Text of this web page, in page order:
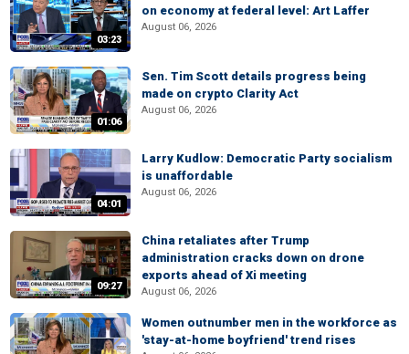
03:23
on economy at federal level: Art Laffer
August 06, 2026
01:06
Sen. Tim Scott details progress being
made on crypto Clarity Act
August 06, 2026
04:01
Larry Kudlow: Democratic Party socialism
is unaffordable
August 06, 2026
09:27
China retaliates after Trump
administration cracks down on drone
exports ahead of Xi meeting
August 06, 2026
Women outnumber men in the workforce as
'stay-at-home boyfriend' trend rises